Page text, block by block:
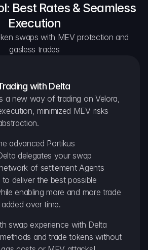
Best Rates & Seamless
Execution
swaps with MEV protection and
gasless trades
with Delta
a new way of trading on Velora,
minimized MEV risks
advanced Portikus
delegates your swap
of settlement Agents
deliver the best possible
enabling more and more trade
over time.
swap experience with Delta
and trade tokens without